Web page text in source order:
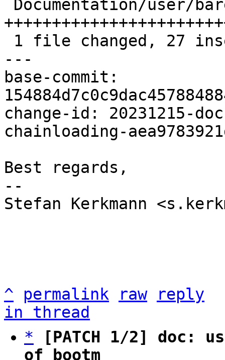
---
base-commit:
change-id: 20231215-
chainloading-
Best regards,
--
Stefan Kerkmann
^ permalink raw
reply
in thread
*
[PATCH 1/2] doc:
of bootm